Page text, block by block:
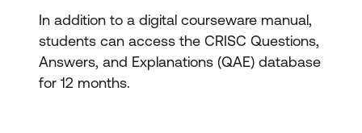
In addition to a digital courseware manual,
students can access the CRISC Questions,
Answers, and Explanations (QAE) database
for 12 months.